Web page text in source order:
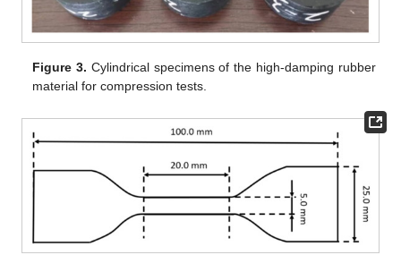
Figure 3. Cylindrical specimens of the high-damping rubber
material for compression tests.